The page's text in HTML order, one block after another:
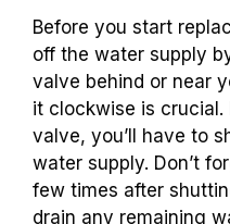
Before you start
off the water supply
valve behind or near
it clockwise is crucial.
valve, you’ll have to
water supply. Don’t
few times after
drain any remaining